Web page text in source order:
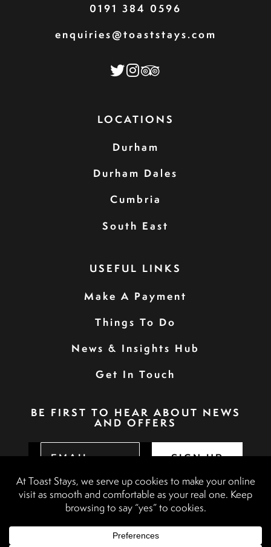
0191 384 0596
enquiries@toaststays.com
LOCATIONS
Durham
Durham Dales
Cumbria
South East
USEFUL LINKS
Make A Payment
Things To Do
News & Insights Hub
Get In Touch
BE FIRST TO HEAR ABOUT NEWS
AND OFFERS
SIGN UP
Booking Terms & Conditions
Terms & Conditions